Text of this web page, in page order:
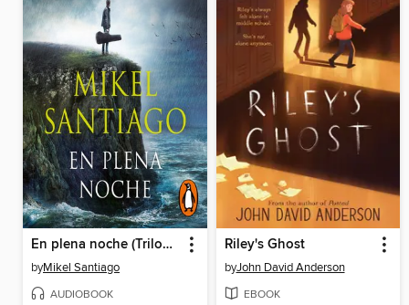
En plena noche (Trilogía de Illumbe 2)
byMikel Santiago
AUDIOBOOK
Riley's Ghost
byJohn David Anderson
EBOOK